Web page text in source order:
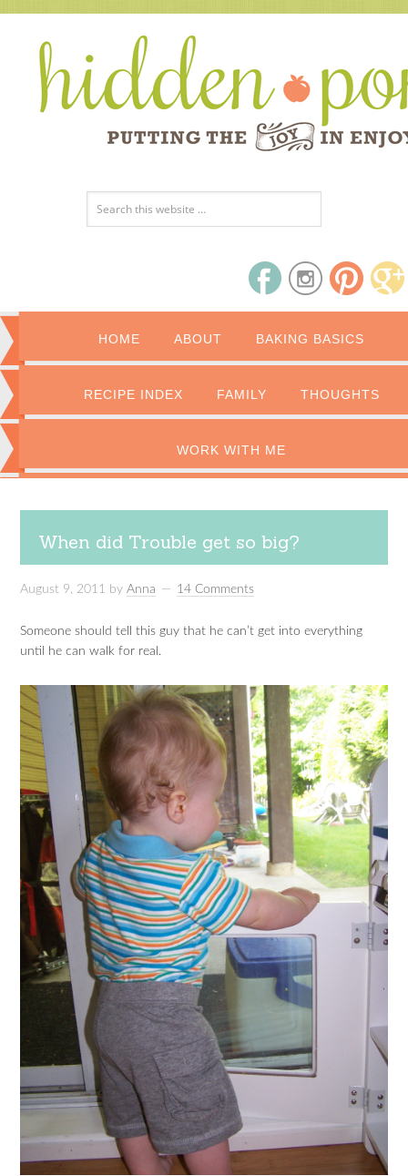
HOME ABOUT BAKING BASICS
RECIPE INDEX FAMILY THOUGHTS
WORK WITH ME
When did Trouble get so big?
August 9, 2011 byAnna 14 Comments
Someone should tell this guy that he can’t get into everything
until he can walk for real.